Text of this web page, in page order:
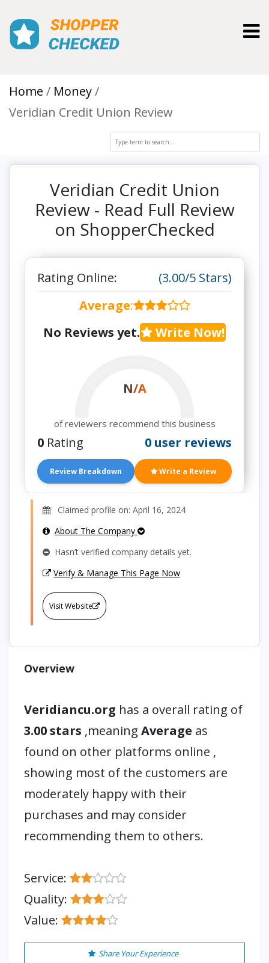
Home
Money
Veridian Credit Union Review
Veridian Credit Union
Review - Read Full Review
on ShopperChecked
Rating Online:
(3.00/5 Stars)
Average:
No Reviews yet.
Write Now!
N/A
of reviewers recommend this business
0 Rating 0 user reviews
Review Breakdown Write a Review
Claimed profile on: April 16, 2024
About The Company
Hasn’t verified company details yet.
Verify & Manage This Page Now
Visit Website
Overview
Veridiancu.org has a overall rating of
3.00 stars ,meaning Average as
found on other platforms online ,
showing most of the customers are
moderately happy with their
purchases and may consider
recommending them to others.
Service:
Quality:
Value:
Share Your Experience